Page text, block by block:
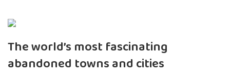
The world’s most fascinating
abandoned towns and cities